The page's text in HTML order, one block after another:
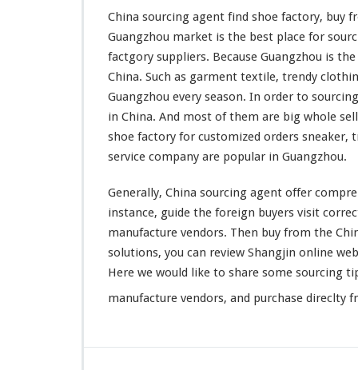
n
t
F
i
d
S
h
o
a
c
t
o
y
–
China sourcing agent find shoe factory, buy
Guangzhou market is the best place for
factgory suppliers. Because Guangzhou is the
China. Such as garment textile, trendy
Guangzhou every season. In order to sourcing
in China. And most of them are big whole
shoe factory for customized orders sneaker,
service company are popular in Guangzhou.
Generally, China sourcing agent offer
instance, guide the foreign buyers visit
manufacture vendors. Then buy from the
solutions, you can review Shangjin online
Here we would like to share some sourcing
manufacture vendors, and purchase direclty